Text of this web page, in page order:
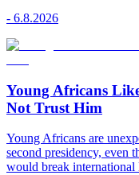
- 6.8.2026
Young Africans
Not Trust Him
Young Africans are
second presidency, even
would break international